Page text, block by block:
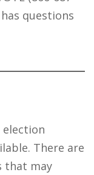
questions
election
There are
that may